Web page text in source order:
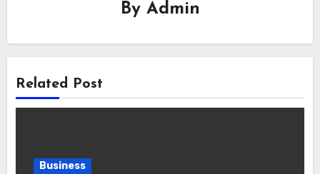
By Admin
Related Post
Business